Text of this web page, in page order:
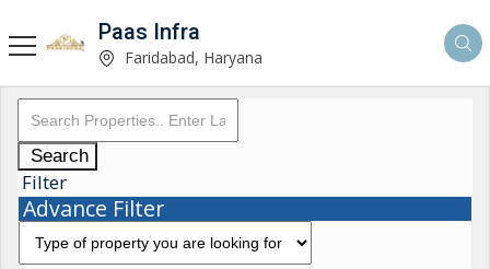
Paas Infra
Faridabad, Haryana
Search
Filter
Advance Filter